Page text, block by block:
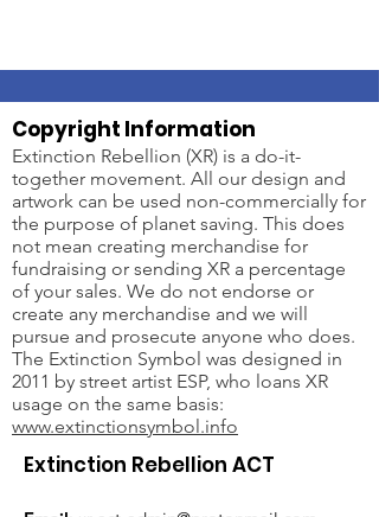
Copyright Information
Extinction Rebellion (XR) is a do-it-
together movement. All our design and
artwork can be used non-commercially for
the purpose of planet saving. This does
not mean creating merchandise for
fundraising or sending XR a percentage
of your sales. We do not endorse or
create any merchandise and we will
pursue and prosecute anyone who does.
The Extinction Symbol was designed in
2011 by street artist ESP, who loans XR
usage on the same basis:
www.extinctionsymbol.info
Extinction Rebellion ACT